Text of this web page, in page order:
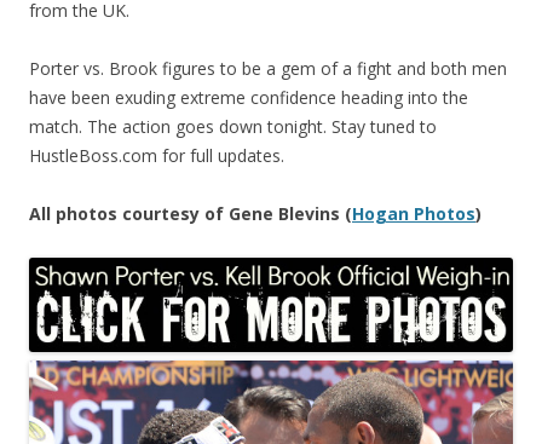
from the UK.
Porter vs. Brook figures to be a gem of a fight and both men
have been exuding extreme confidence heading into the
match. The action goes down tonight. Stay tuned to
HustleBoss.com for full updates.
All photos courtesy of Gene Blevins (Hogan Photos)